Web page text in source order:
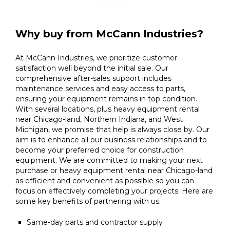
Why buy from McCann Industries?
At McCann Industries, we prioritize customer
satisfaction well beyond the initial sale. Our
comprehensive after-sales support includes
maintenance services and easy access to parts,
ensuring your equipment remains in top condition.
With several locations, plus heavy equipment rental
near Chicago-land, Northern Indiana, and West
Michigan, we promise that help is always close by. Our
aim is to enhance all our business relationships and to
become your preferred choice for construction
equipment. We are committed to making your next
purchase or heavy equipment rental near Chicago-land
as efficient and convenient as possible so you can
focus on effectively completing your projects. Here are
some key benefits of partnering with us:
Same-day parts and contractor supply